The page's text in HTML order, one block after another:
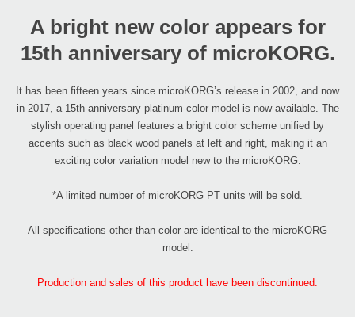
A bright new color appears for
15th anniversary of microKORG.
It has been fifteen years since microKORG’s release in 2002, and now
in 2017, a 15th anniversary platinum-color model is now available. The
stylish operating panel features a bright color scheme unified by
accents such as black wood panels at left and right, making it an
exciting color variation model new to the microKORG.
*A limited number of microKORG PT units will be sold.
All specifications other than color are identical to the microKORG
model.
Production and sales of this product have been discontinued.